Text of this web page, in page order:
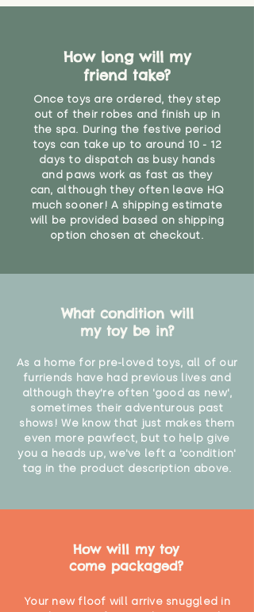
How long will my
friend take?
Once toys are ordered, they step
out of their robes and finish up in
the spa. During the festive period
toys can take up to around 10 - 12
days to dispatch as busy hands
and paws work as fast as they
can, although they often leave HQ
much sooner! A shipping estimate
will be provided based on shipping
option chosen at checkout.
What condition will
my toy be in?
As a home for pre-loved toys, all of our
furriends have had previous lives and
although they're often 'good as new',
sometimes their adventurous past
shows! We know that just makes them
even more pawfect, but to help give
you a heads up, we've left a 'condition'
tag in the product description above.
How will my toy
come packaged?
Your new floof will arrive snuggled in